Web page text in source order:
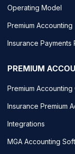
Operating Model
Premium Accounting
Insurance Payments
PREMIUM
Premium
Insurance Premium
Integrations
MGA Accounting